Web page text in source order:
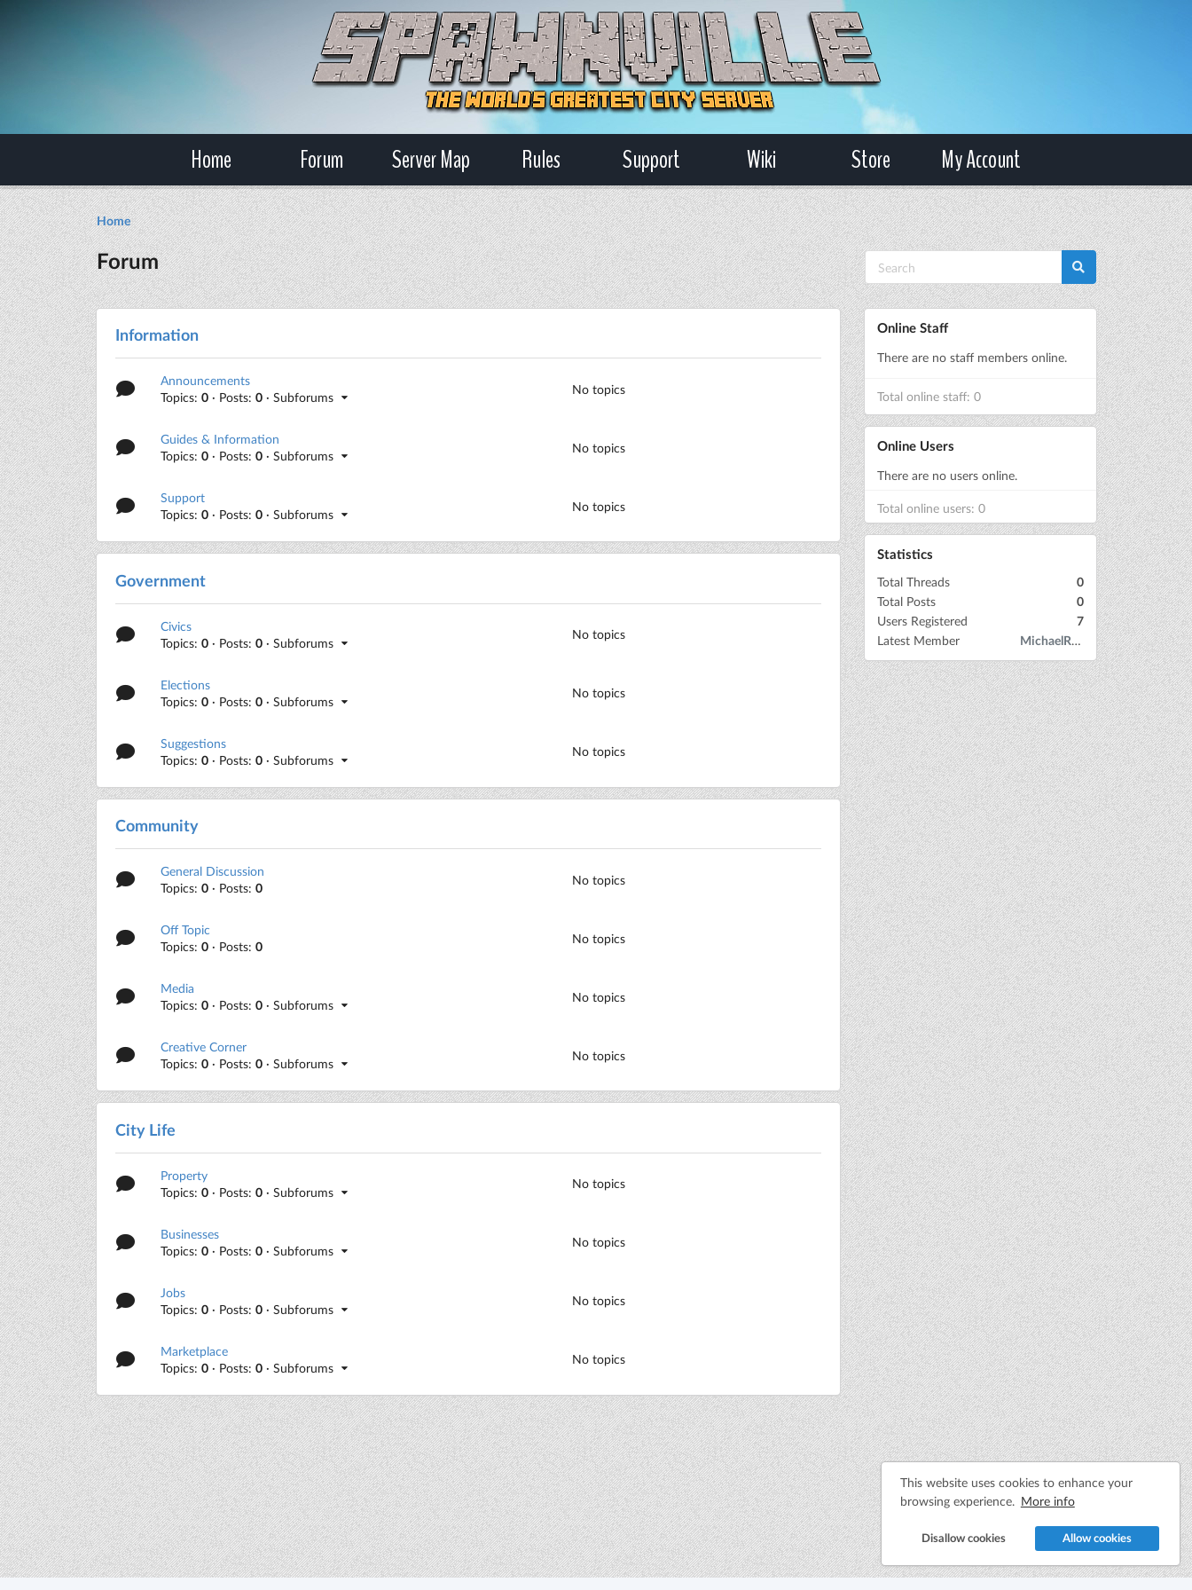
This website uses cookies to enhance your
browsing experience. More info
Disallow cookies Allow cookies
Home Forum Server Map Rules Support Wiki Store My Account
Home
Forum
Information
Announcements
Topics:0 · Posts:0 · Subforums
No topics
Guides & Information
Topics:0 · Posts:0 · Subforums
No topics
Support
Topics:0 · Posts:0 · Subforums
No topics
Government
Civics
Topics:0 · Posts:0 · Subforums
No topics
Elections
Topics:0 · Posts:0 · Subforums
No topics
Suggestions
Topics:0 · Posts:0 · Subforums
No topics
Community
General Discussion
Topics:0 · Posts:0
No topics
Off Topic
Topics:0 · Posts:0
No topics
Media
Topics:0 · Posts:0 · Subforums
No topics
Creative Corner
Topics:0 · Posts:0 · Subforums
No topics
City Life
Property
Topics:0 · Posts:0 · Subforums
No topics
Businesses
Topics:0 · Posts:0 · Subforums
No topics
Jobs
Topics:0 · Posts:0 · Subforums
No topics
Marketplace
Topics:0 · Posts:0 · Subforums
No topics
Online Staff
There are no staff members online.
Total online staff: 0
Online Users
There are no users online.
Total online users: 0
Statistics
Total Threads
0
Total Posts
0
Users Registered
7
Latest Member
MichaelRow